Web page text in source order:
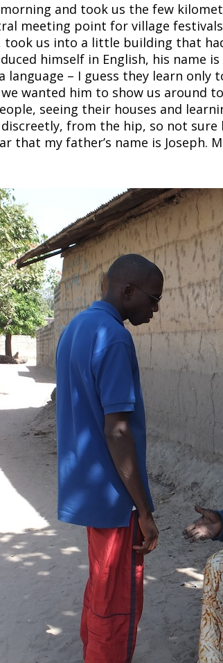
and took us the few
meeting point for village
took us into a little building that
himself in English, his name
language – I guess they learn
wanted him to show us around
seeing their houses and
from the hip, so not
that my father’s name is Joseph.